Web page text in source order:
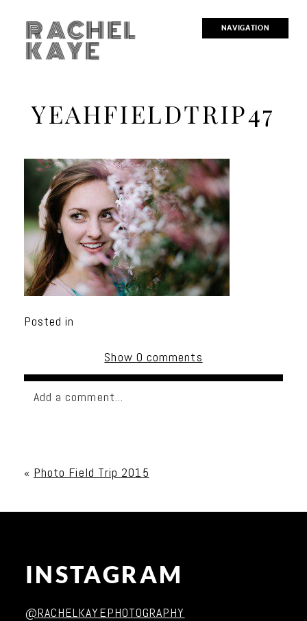
NAVIGATION
RACHEL
KAYE
YEAHFIELDTRIP47
Posted in
Show 0 comments
Add a comment...
Post Comment
« Photo Field Trip 2015
INSTAGRAM
@RACHELKAYEPHOTOGRAPHY